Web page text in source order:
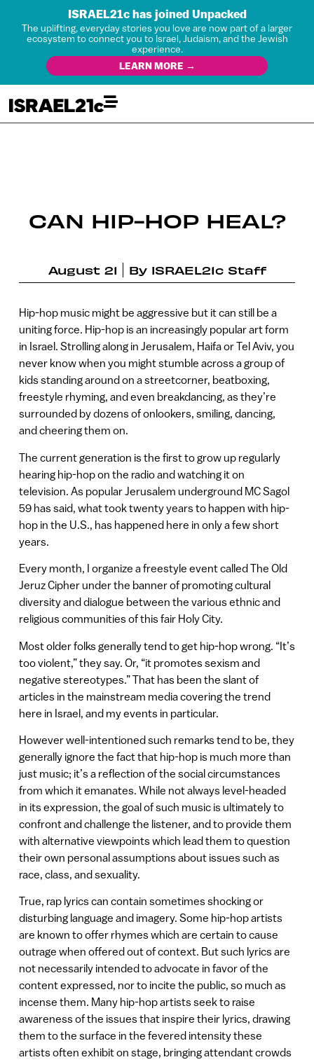
ISRAEL21c has joined Unpacked
The uplifting, everyday stories you love are now part of a larger
ecosystem to connect you to Israel, Judaism, and the Jewish
experience.
LEARN MORE →
CAN HIP-HOP HEAL?
August 21 By ISRAEL21c Staff
Hip-hop music might be aggressive but it can still be a
uniting force. Hip-hop is an increasingly popular art form
in Israel. Strolling along in Jerusalem, Haifa or Tel Aviv, you
never know when you might stumble across a group of
kids standing around on a streetcorner, beatboxing,
freestyle rhyming, and even breakdancing, as they’re
surrounded by dozens of onlookers, smiling, dancing,
and cheering them on.
The current generation is the first to grow up regularly
hearing hip-hop on the radio and watching it on
television. As popular Jerusalem underground MC Sagol
59 has said, what took twenty years to happen with hip-
hop in the U.S., has happened here in only a few short
years.
Every month, I organize a freestyle event called The Old
Jeruz Cipher under the banner of promoting cultural
diversity and dialogue between the various ethnic and
religious communities of this fair Holy City.
Most older folks generally tend to get hip-hop wrong. “It’s
too violent,” they say. Or, “it promotes sexism and
negative stereotypes.” That has been the slant of
articles in the mainstream media covering the trend
here in Israel, and my events in particular.
However well-intentioned such remarks tend to be, they
generally ignore the fact that hip-hop is much more than
just music; it’s a reflection of the social circumstances
from which it emanates. While not always level-headed
in its expression, the goal of such music is ultimately to
confront and challenge the listener, and to provide them
with alternative viewpoints which lead them to question
their own personal assumptions about issues such as
race, class, and sexuality.
True, rap lyrics can contain sometimes shocking or
disturbing language and imagery. Some hip-hop artists
are known to offer rhymes which are certain to cause
outrage when offered out of context. But such lyrics are
not necessarily intended to advocate in favor of the
content expressed, nor to incite the public, so much as
incense them. Many hip-hop artists seek to raise
awareness of the issues that inspire their lyrics, drawing
them to the surface in the fevered intensity these
artists often exhibit on stage, bringing attendant crowds